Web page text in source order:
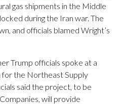
gas shipments in the Middle
during the Iran war. The
and officials blamed Wright’s
Trump officials spoke at a
for the Northeast Supply
said the project, to be
will provide